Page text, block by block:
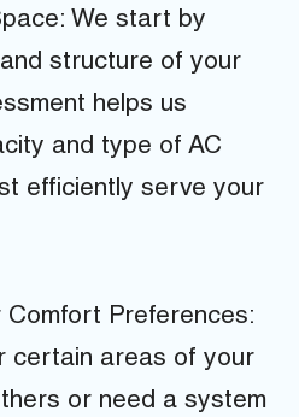
We start by
structure of your
helps us
and type of AC
efficiently serve your
Comfort Preferences:
certain areas of your
or need a system